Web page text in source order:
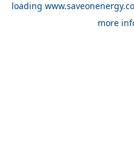
loading
more